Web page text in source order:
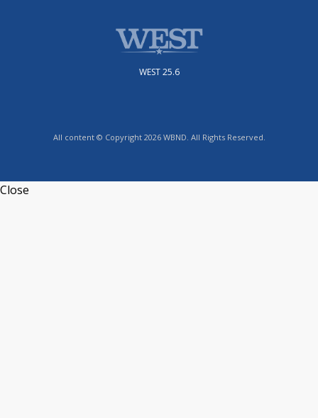
WEST 25.6
All content © Copyright 2026 WBND. All Rights Reserved.
Close